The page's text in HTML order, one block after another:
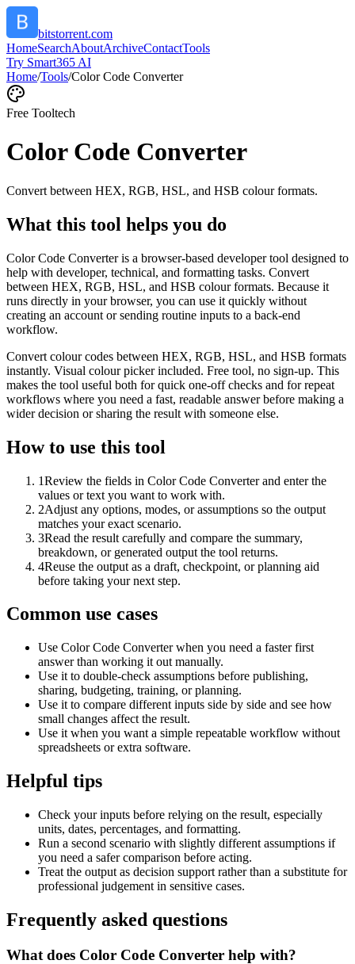
bitstorrent.com
HomeSearchAboutArchiveContactTools
Try Smart365 AI
Home/Tools/Color Code Converter
Free Tooltech
Color Code Converter
Convert between HEX, RGB, HSL, and HSB colour formats.
What this tool helps you do
Color Code Converter is a browser-based developer tool designed to
help with developer, technical, and formatting tasks. Convert
between HEX, RGB, HSL, and HSB colour formats. Because it
runs directly in your browser, you can use it quickly without
creating an account or sending routine inputs to a back-end
workflow.
Convert colour codes between HEX, RGB, HSL, and HSB formats
instantly. Visual colour picker included. Free tool, no sign-up. This
makes the tool useful both for quick one-off checks and for repeat
workflows where you need a fast, readable answer before making a
wider decision or sharing the result with someone else.
How to use this tool
1Review the fields in Color Code Converter and enter the
values or text you want to work with.
2Adjust any options, modes, or assumptions so the output
matches your exact scenario.
3Read the result carefully and compare the summary,
breakdown, or generated output the tool returns.
4Reuse the output as a draft, checkpoint, or planning aid
before taking your next step.
Common use cases
Use Color Code Converter when you need a faster first
answer than working it out manually.
Use it to double-check assumptions before publishing,
sharing, budgeting, training, or planning.
Use it to compare different inputs side by side and see how
small changes affect the result.
Use it when you want a simple repeatable workflow without
spreadsheets or extra software.
Helpful tips
Check your inputs before relying on the result, especially
units, dates, percentages, and formatting.
Run a second scenario with slightly different assumptions if
you need a safer comparison before acting.
Treat the output as decision support rather than a substitute for
professional judgement in sensitive cases.
Frequently asked questions
What does Color Code Converter help with?